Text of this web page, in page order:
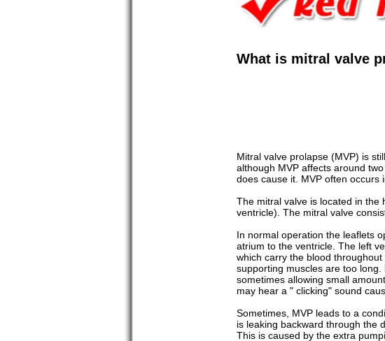
What is mitral valve
Mitral valve prolapse (MVP) is
although MVP affects around
does cause it. MVP often occurs
The mitral valve is located in
ventricle). The mitral valve
In normal operation the leaflets
atrium to the ventricle. The left
which carry the blood
supporting muscles are too
sometimes allowing small
may hear a " clicking" sound
Sometimes, MVP leads to a
is leaking backward through the
This is caused by the extra